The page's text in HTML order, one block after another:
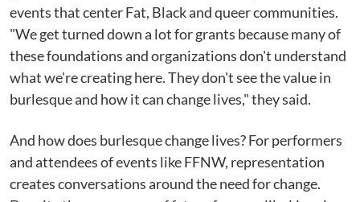
events that center Fat, Black and queer communities.
"We get turned down a lot for grants because many of
these foundations and organizations don't understand
what we're creating here. They don't see the value in
burlesque and how it can change lives," they said.
And how does burlesque change lives? For performers
and attendees of events like FFNW, representation
creates conversations around the need for change.